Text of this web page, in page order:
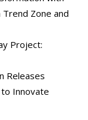
Zone and
Project:
Releases
Innovate